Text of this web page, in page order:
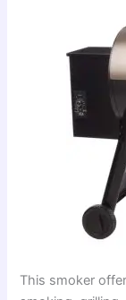
This smoker